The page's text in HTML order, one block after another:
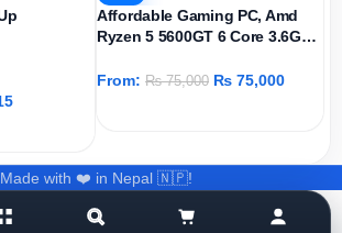
Affordable Gaming PC, Amd
Ryzen 5 5600GT 6 Core 3.6GHz,
512GB SSD, 16GB DDR4 Ram,
From: ₨75,000 ₨ 75,000
Made with ❤️ in Nepal 🇳🇵!